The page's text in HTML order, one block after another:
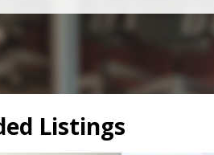
Listings